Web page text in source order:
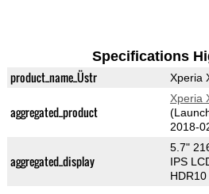
Specifications
product_name_Üstr Xperia
aggregated_product
Xperia
2018-
aggregated_display
5.7"
IPS
HDR10